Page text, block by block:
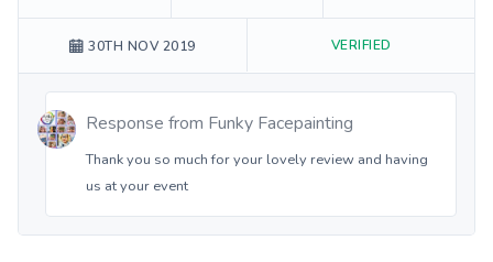
30TH NOV 2019 VERIFIED
Response from Funky Facepainting
Thank you so much for your lovely review and having
us at your event